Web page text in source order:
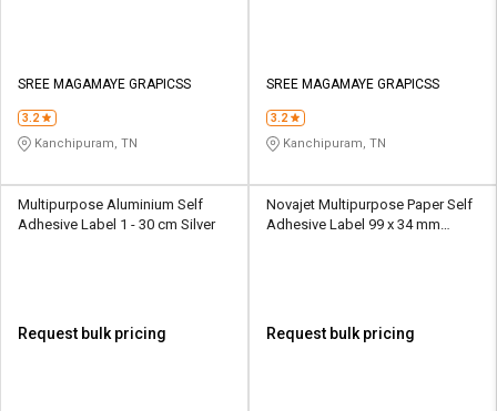
SREE MAGAMAYE GRAPICSS
3.2
Kanchipuram, TN
SREE MAGAMAYE GRAPICSS
3.2
Kanchipuram, TN
Multipurpose Aluminium Self
Adhesive Label 1 - 30 cm Silver
Request bulk pricing
Novajet Multipurpose Paper Self
Adhesive Label 99 x 34 mm
Request bulk pricing